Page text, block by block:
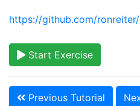
https://github.com/
Start Exercise
Previous Tutorial